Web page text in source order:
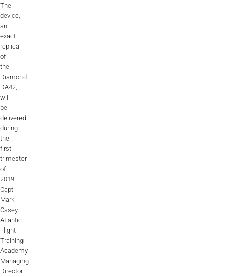
ALX
AL250
SPECIFIC
ALSR Series
ALSR
ALSRCompact
AL172
AL40
AL42
AL40/42
AL100i
AL2006
The
device,
an
exact
replica
of
the
Diamond
DA42,
will
be
delivered
during
the
first
trimester
of
2019.
Capt.
Mark
Casey,
Atlantic
Flight
Training
Academy
Managing
Director